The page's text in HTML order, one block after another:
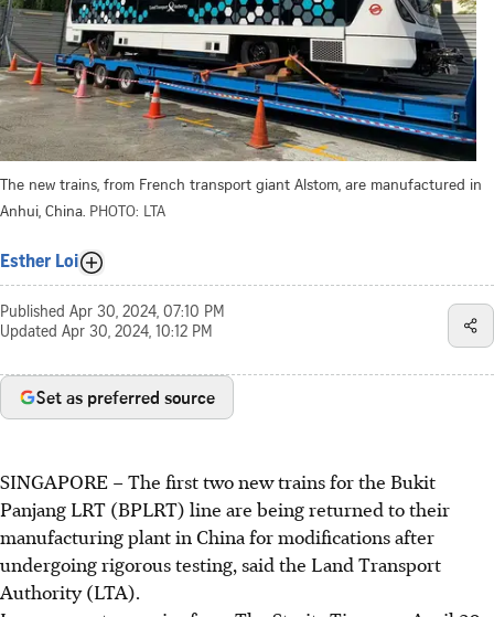
The new trains, from French transport giant Alstom, are manufactured in
Anhui, China. PHOTO: LTA
Esther Loi
Published Apr 30, 2024, 07:10 PM
Updated Apr 30, 2024, 10:12 PM
Set as preferred source
SINGAPORE –The first two new trains for the Bukit
Panjang LRT (BPLRT) line are being returned to their
manufacturing plant in China for modifications after
undergoing rigorous testing, said the Land Transport
Authority (LTA).